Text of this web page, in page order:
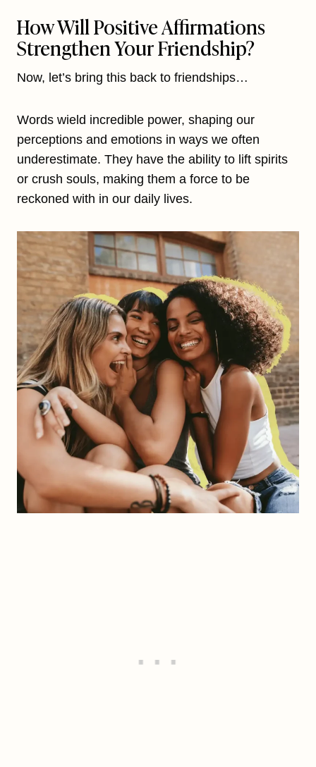
How Will Positive Affirmations
Strengthen Your Friendship?
Now, let’s bring this back to friendships…
Words wield incredible power, shaping our
perceptions and emotions in ways we often
underestimate. They have the ability to lift spirits
or crush souls, making them a force to be
reckoned with in our daily lives.